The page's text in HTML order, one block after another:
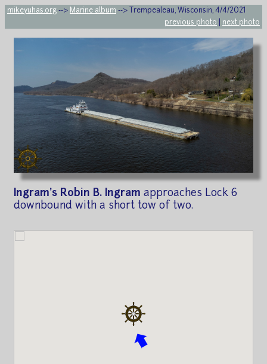
mikeyuhas.org --> Marine album --> Trempealeau, Wisconsin, 4/4/2021
previous photo
next photo
Ingram's Robin B. Ingram approaches Lock 6
downbound with a short tow of two.